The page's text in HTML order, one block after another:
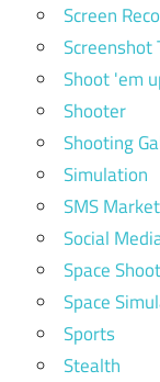
Screen
Screenshot
Shoot 'em
Shooter
Shooting
Simulation
SMS
Social
Space
Space
Sports
Stealth